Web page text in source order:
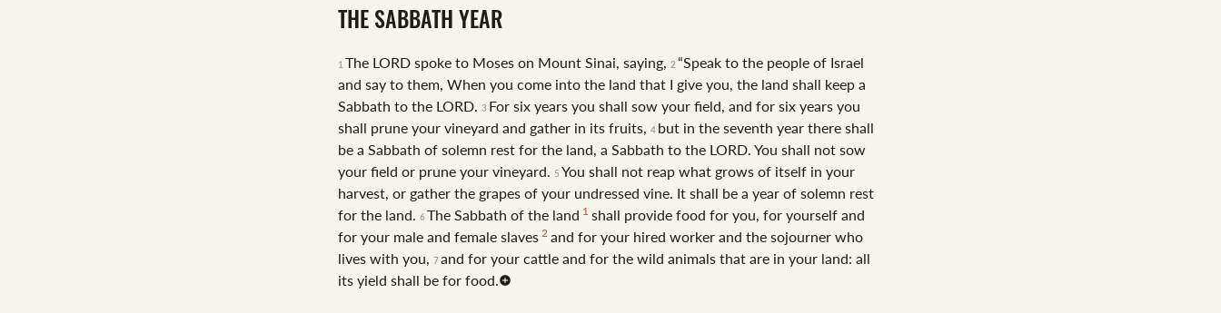
THE SABBATH YEAR
1 The LORD spoke to Moses on Mount Sinai, saying, 2 “Speak to the people of Israel
and say to them, When you come into the land that I give you, the land shall keep a
Sabbath to the LORD. 3 For six years you shall sow your field, and for six years you
shall prune your vineyard and gather in its fruits, 4 but in the seventh year there shall
be a Sabbath of solemn rest for the land, a Sabbath to the LORD. You shall not sow
your field or prune your vineyard. 5 You shall not reap what grows of itself in your
harvest, or gather the grapes of your undressed vine. It shall be a year of solemn rest
for the land. 6The Sabbath of the land 1 shall provide food for you, for yourself and
for your male and female slaves2and for your hired worker and the sojourner who
lives with you, 7and for your cattle and for the wild animals that are in your land: all
its yield shall be for food.